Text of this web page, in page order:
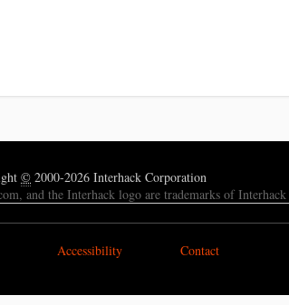
© 2000-2026 Interhack Corporation
and the Interhack logo are trademarks of
Accessibility Contact